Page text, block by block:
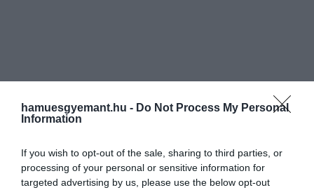
hamuesgyemant.hu - Do Not Process My Personal
Information
If you wish to opt-out of the sale, sharing to third parties, or
processing of your personal or sensitive information for
targeted advertising by us, please use the below opt-out